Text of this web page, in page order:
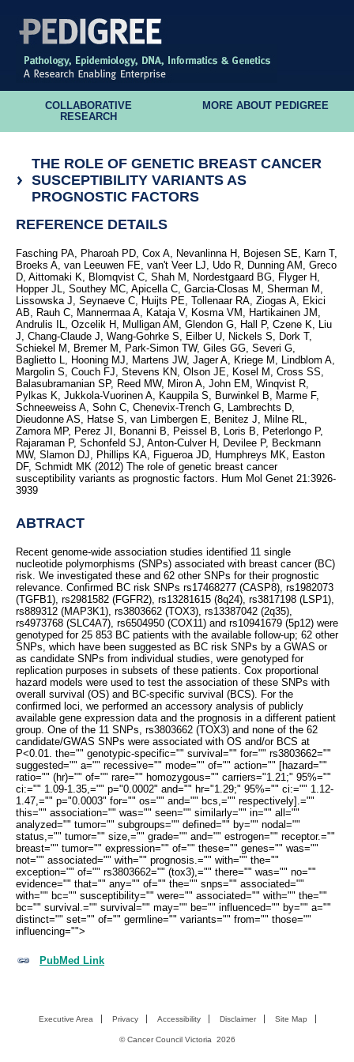
COLLABORATIVE
RESEARCH
MORE ABOUT PEDIGREE
THE ROLE OF GENETIC BREAST CANCER
SUSCEPTIBILITY VARIANTS AS
PROGNOSTIC FACTORS
REFERENCE DETAILS
Fasching PA, Pharoah PD, Cox A, Nevanlinna H, Bojesen SE, Karn T,
Broeks A, van Leeuwen FE, van't Veer LJ, Udo R, Dunning AM, Greco
D, Aittomaki K, Blomqvist C, Shah M, Nordestgaard BG, Flyger H,
Hopper JL, Southey MC, Apicella C, Garcia-Closas M, Sherman M,
Lissowska J, Seynaeve C, Huijts PE, Tollenaar RA, Ziogas A, Ekici
AB, Rauh C, Mannermaa A, Kataja V, Kosma VM, Hartikainen JM,
Andrulis IL, Ozcelik H, Mulligan AM, Glendon G, Hall P, Czene K, Liu
J, Chang-Claude J, Wang-Gohrke S, Eilber U, Nickels S, Dork T,
Schiekel M, Bremer M, Park-Simon TW, Giles GG, Severi G,
Baglietto L, Hooning MJ, Martens JW, Jager A, Kriege M, Lindblom A,
Margolin S, Couch FJ, Stevens KN, Olson JE, Kosel M, Cross SS,
Balasubramanian SP, Reed MW, Miron A, John EM, Winqvist R,
Pylkas K, Jukkola-Vuorinen A, Kauppila S, Burwinkel B, Marme F,
Schneeweiss A, Sohn C, Chenevix-Trench G, Lambrechts D,
Dieudonne AS, Hatse S, van Limbergen E, Benitez J, Milne RL,
Zamora MP, Perez JI, Bonanni B, Peissel B, Loris B, Peterlongo P,
Rajaraman P, Schonfeld SJ, Anton-Culver H, Devilee P, Beckmann
MW, Slamon DJ, Phillips KA, Figueroa JD, Humphreys MK, Easton
DF, Schmidt MK (2012) The role of genetic breast cancer
susceptibility variants as prognostic factors. Hum Mol Genet 21:3926-
3939
ABTRACT
Recent genome-wide association studies identified 11 single
nucleotide polymorphisms (SNPs) associated with breast cancer (BC)
risk. We investigated these and 62 other SNPs for their prognostic
relevance. Confirmed BC risk SNPs rs17468277 (CASP8), rs1982073
(TGFB1), rs2981582 (FGFR2), rs13281615 (8q24), rs3817198 (LSP1),
rs889312 (MAP3K1), rs3803662 (TOX3), rs13387042 (2q35),
rs4973768 (SLC4A7), rs6504950 (COX11) and rs10941679 (5p12) were
genotyped for 25 853 BC patients with the available follow-up; 62 other
SNPs, which have been suggested as BC risk SNPs by a GWAS or
as candidate SNPs from individual studies, were genotyped for
replication purposes in subsets of these patients. Cox proportional
hazard models were used to test the association of these SNPs with
overall survival (OS) and BC-specific survival (BCS). For the
confirmed loci, we performed an accessory analysis of publicly
available gene expression data and the prognosis in a different patient
group. One of the 11 SNPs, rs3803662 (TOX3) and none of the 62
candidate/GWAS SNPs were associated with OS and/or BCS at
P<0.01. the="" genotypic-specific="" survival="" for="" rs3803662=""
suggested="" a="" recessive="" mode="" of="" action="" [hazard=""
ratio="" (hr)="" of="" rare="" homozygous="" carriers="1.21;" 95%=""
ci:="" 1.09-1.35,="" p="0.0002" and="" hr="1.29;" 95%="" ci:="" 1.12-
1.47,="" p="0.0003" for="" os="" and="" bcs,="" respectively].=""
this="" association="" was="" seen="" similarly="" in="" all=""
analyzed="" tumor="" subgroups="" defined="" by="" nodal=""
status,="" tumor="" size,="" grade="" and="" estrogen="" receptor.=""
breast="" tumor="" expression="" of="" these="" genes="" was=""
not="" associated="" with="" prognosis.="" with="" the=""
exception="" of="" rs3803662="" (tox3),="" there="" was="" no=""
evidence="" that="" any="" of="" the="" snps="" associated=""
with="" bc="" susceptibility="" were="" associated="" with="" the=""
bc="" survival.="" survival="" may="" be="" influenced="" by="" a=""
distinct="" set="" of="" germline="" variants="" from="" those=""
influencing="">
PubMed Link
Executive Area Privacy Accessibility Disclaimer Site Map
©Cancer Council Victoria 2026